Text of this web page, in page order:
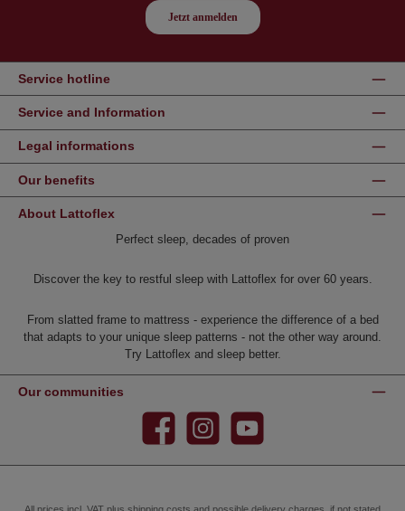
Service hotline
Service and Information
Legal informations
Our benefits
About Lattoflex
Perfect sleep, decades of proven
Discover the key to restful sleep with Lattoflex for over 60 years.
From slatted frame to mattress - experience the difference of a bed
that adapts to your unique sleep patterns - not the other way around.
Try Lattoflex and sleep better.
Our communities
Facebook Instagram YouTube